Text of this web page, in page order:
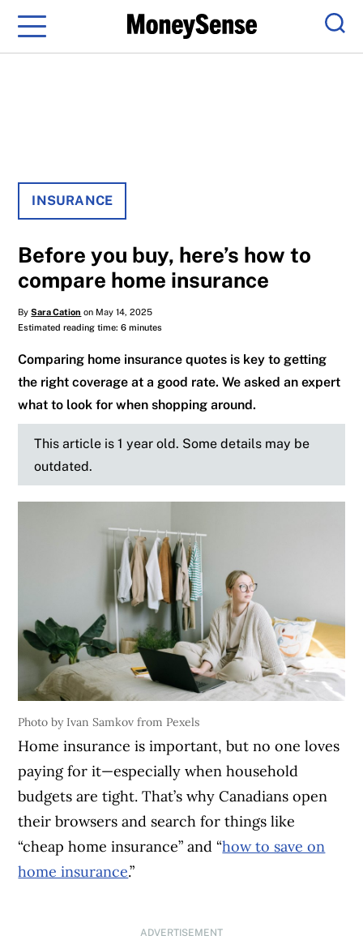
Menu
INSURANCE
Before you buy, here’s how to
compare home insurance
BySara Cation on May 14, 2025
Estimated reading time: 6 minutes
Comparing home insurance quotes is key to getting
the right coverage at a good rate. We asked an expert
what to look for when shopping around.
This article is 1 year old. Some details may be
outdated.
Photo by Ivan Samkov from Pexels
Home insurance is important, but no one loves
paying for it—especially when household
budgets are tight. That’s why Canadians open
their browsers and search for things like
“cheap home insurance” and “how to save on
home insurance.”
ADVERTISEMENT